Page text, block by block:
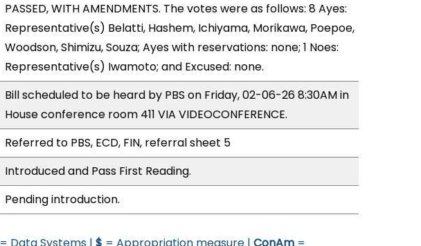
PASSED, WITH AMENDMENTS. The votes were as follows: 8 Ayes:
Representative(s) Belatti, Hashem, Ichiyama, Morikawa, Poepoe,
Woodson, Shimizu, Souza; Ayes with reservations: none; 1 Noes:
Representative(s) Iwamoto; and Excused: none.
Bill scheduled to be heard by PBS on Friday, 02-06-26 8:30AM in
House conference room 411 VIA VIDEOCONFERENCE.
Referred to PBS, ECD, FIN, referral sheet 5
Introduced and Pass First Reading.
Pending introduction.